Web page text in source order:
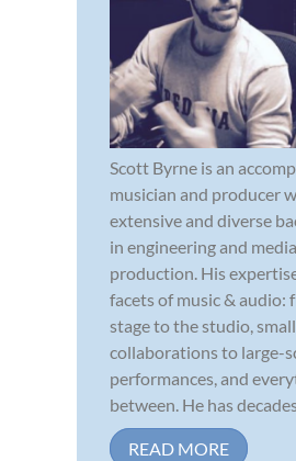
Scott Byrne is an
musician and producer
extensive and diverse
in engineering and media
production. His
facets of music & audio:
stage to the studio, small
collaborations to large-
performances, and
between. He has
READ MORE